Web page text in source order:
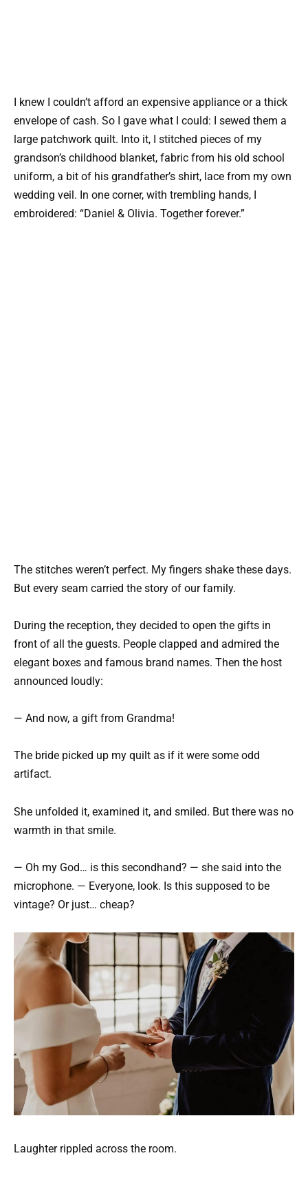
I knew I couldn’t afford an expensive appliance or a thick
envelope of cash. So I gave what I could: I sewed them a
large patchwork quilt. Into it, I stitched pieces of my
grandson’s childhood blanket, fabric from his old school
uniform, a bit of his grandfather’s shirt, lace from my own
wedding veil. In one corner, with trembling hands, I
embroidered: “Daniel & Olivia. Together forever.”
The stitches weren’t perfect. My fingers shake these days.
But every seam carried the story of our family.
During the reception, they decided to open the gifts in
front of all the guests. People clapped and admired the
elegant boxes and famous brand names. Then the host
announced loudly:
— And now, a gift from Grandma!
The bride picked up my quilt as if it were some odd
artifact.
She unfolded it, examined it, and smiled. But there was no
warmth in that smile.
— Oh my God… is this secondhand? — she said into the
microphone. — Everyone, look. Is this supposed to be
vintage? Or just… cheap?
Laughter rippled across the room.